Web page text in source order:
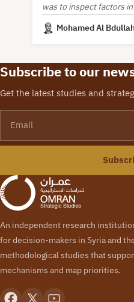
was to inspect factors
Syrian refugees from
Mohamed Al
Subscribe to our
Get the latest studies and
An independent research
for decision-makers in Syria and
methodological studies that
mechanisms and map priorities.